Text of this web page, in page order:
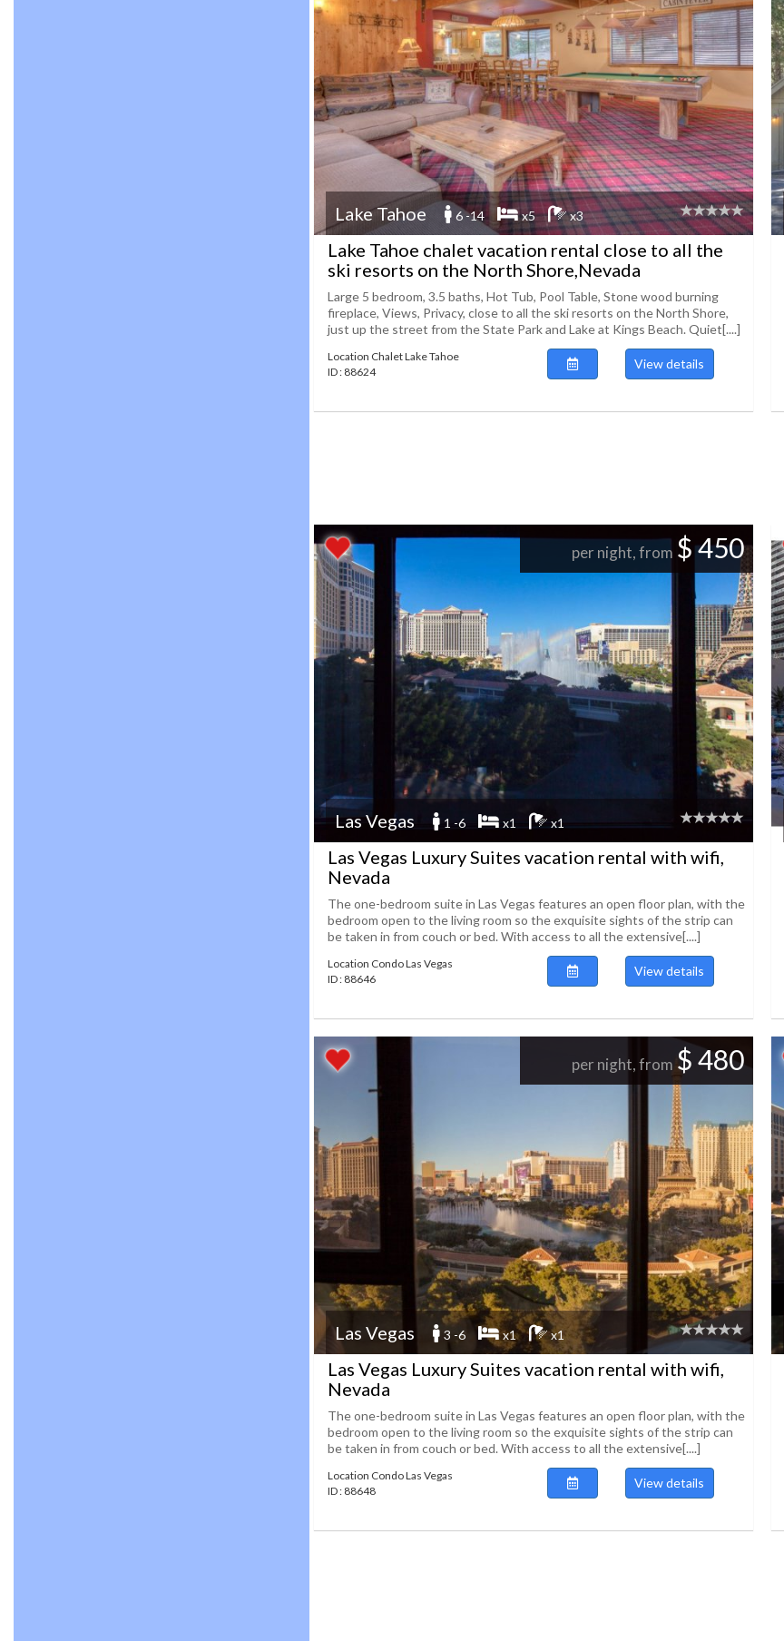
Lake Tahoe 6 -14 x5 x3
Lake Tahoe chalet vacation rental close to all the
ski resorts on the North Shore,Nevada
Large 5 bedroom, 3.5 baths, Hot Tub, Pool Table, Stone wood burning
fireplace, Views, Privacy, close to all the ski resorts on the North Shore,
just up the street from the State Park and Lake at Kings Beach. Quiet[....]
Location Chalet Lake Tahoe
ID : 88624
View details
per night, from $ 450
Las Vegas 1 -6 x1 x1
Las Vegas Luxury Suites vacation rental with wifi,
Nevada
The one-bedroom suite in Las Vegas features an open floor plan, with the
bedroom open to the living room so the exquisite sights of the strip can
be taken in from couch or bed. With access to all the extensive[....]
Location Condo Las Vegas
ID : 88646
View details
per night, from$ 480
Las Vegas 3 -6 x1 x1
Las Vegas Luxury Suites vacation rental with wifi,
Nevada
The one-bedroom suite in Las Vegas features an open floor plan, with the
bedroom open to the living room so the exquisite sights of the strip can
be taken in from couch or bed. With access to all the extensive[....]
Location Condo Las Vegas
ID : 88648
View details